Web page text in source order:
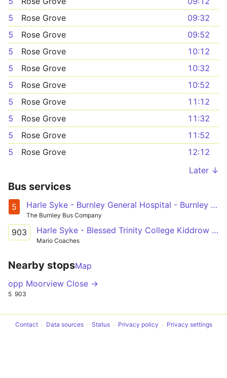
5
Rose Grove
09:32
5
Rose Grove
09:52
5
Rose Grove
10:12
5
Rose Grove
10:32
5
Rose Grove
10:52
5
Rose Grove
11:12
5
Rose Grove
11:32
5
Rose Grove
11:52
5
Rose Grove
12:12
Later ↓
Bus services
5 Harle Syke - Burnley General Hospital - Burnley - Rosegrove
The Burnley Bus Company
903 Harle Syke - Blessed Trinity College Kiddrow Lane
Mario Coaches
Nearby stopsMap
opp Moorview Close →
5 903
Contact Data sources Status Privacy policy Privacy settings